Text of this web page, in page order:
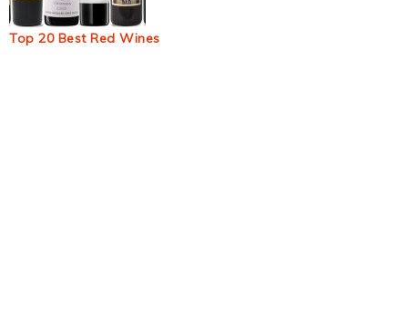
Top 20 Best Red Wines